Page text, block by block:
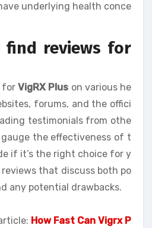
underlying health conce
find reviews for
forVigRX Plus on various he
forums, and the offici
testimonials from othe
the effectiveness of t
if it’s the right choice for y
that discuss both po
any potential drawbacks.
How Fast Can Vigrx P